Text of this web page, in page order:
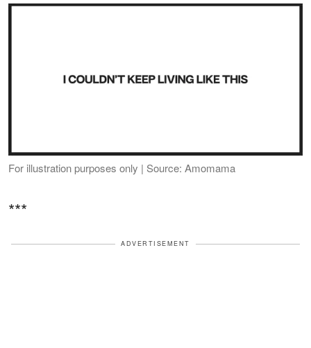
For illustration purposes only | Source: Amomama
***
ADVERTISEMENT